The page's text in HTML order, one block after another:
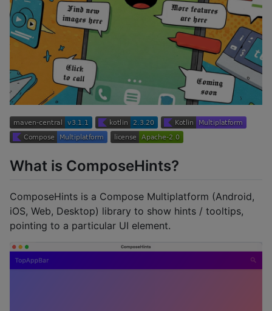
What is ComposeHints?
ComposeHints is a Compose Multiplatform (Android,
iOS, Web, Desktop) library to show hints / tooltips,
pointing to a particular UI element.